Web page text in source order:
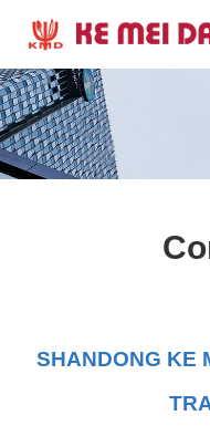
SHANDONG KE